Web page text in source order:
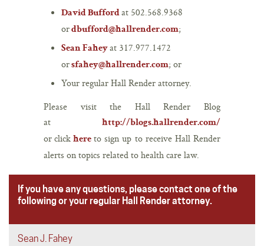
David Buffordat 502.568.9368
ordbufford@hallrender.com;
Sean Faheyat 317.977.1472
orsfahey@hallrender.com; or
Your regular Hall Render attorney.
Please visit the Hall Render Blog
at
http://blogs.hallrender.com/
or click here to sign up to receive Hall Render
alerts on topics related to health care law.
If you have any questions, please contact one of the
following or your regular Hall Render attorney.
Sean J. Fahey